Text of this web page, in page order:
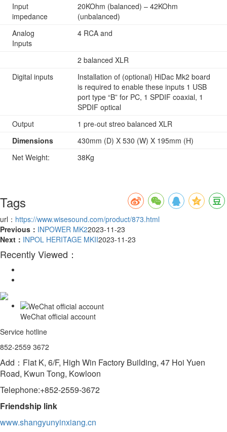
Input
impedance
20KOhm (balanced) – 42KOhm
(unbalanced)
Analog
Inputs
4 RCA and
2 balanced XLR
Digital inputs
Installation of (optional) HiDac Mk2 board
is required to enable these inputs 1 USB
port type “B” for PC, 1 SPDIF coaxial, 1
SPDIF optical
Output
1 pre-out streo balanced XLR
Dimensions
430mm (D) X 530 (W) X 195mm (H)
Net Weight:
38Kg
Tags
url： https://www.wisesound.com/product/873.html
Previous： INPOWER MK22023-11-23
Next： INPOL HERITAGE MKII2023-11-23
Recently Viewed：
WeChat official account
Service hotline
852-2559 3672
Add：Flat K, 6/F, High Win Factory Building, 47 Hoi Yuen
Road, Kwun Tong, Kowloon
Telephone:+852-2559-3672
Friendship link
www.shangyunyinxiang.cn